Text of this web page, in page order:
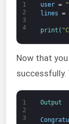
1
2
3
4
user =
lines =
print (
Now that
1
2
3
Output